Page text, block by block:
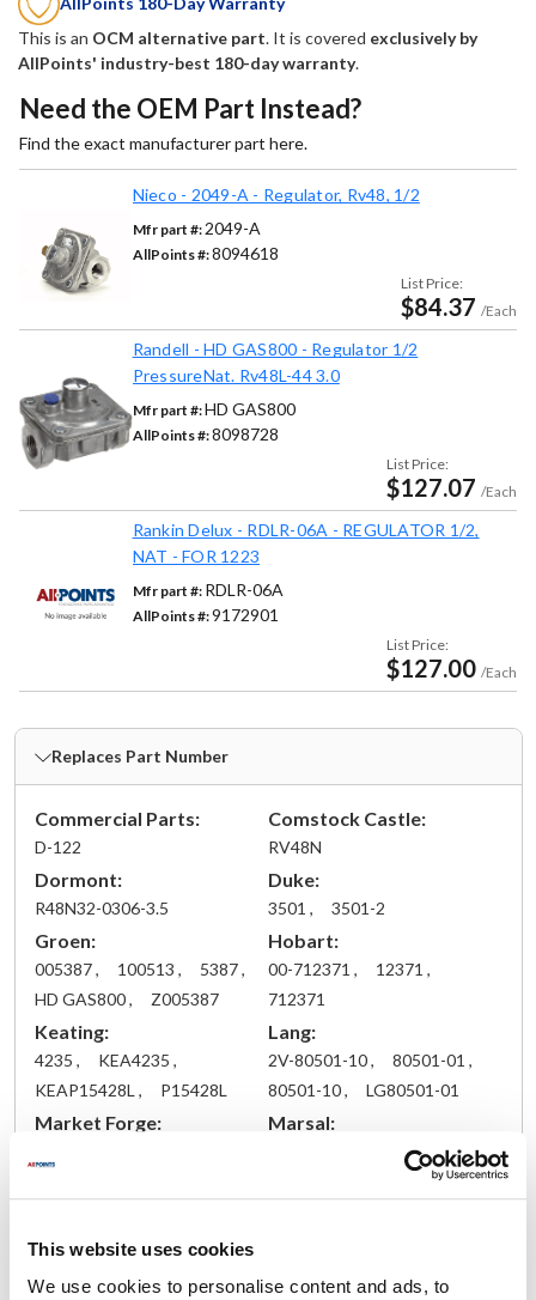
This website uses cookies
We use cookies to personalise content and ads, to
This is an OCM alternative part. It is covered exclusively by
AllPoints' industry-best 180-day warranty.
Need the OEM Part Instead?
Find the exact manufacturer part here.
Nieco - 2049-A - Regulator, Rv48, 1/2
Mfr part #: 2049-A
AllPoints #:8094618
List Price:
$84.37 /Each
Randell - HD GAS800 - Regulator 1/2
PressureNat. Rv48L-44 3.0
Mfr part #:HD GAS800
AllPoints #:8098728
List Price:
$127.07 /Each
Rankin Delux - RDLR-06A - REGULATOR 1/2,
NAT - FOR 1223
Mfr part #: RDLR-06A
AllPoints #:9172901
List Price:
$127.00 /Each
Replaces Part Number
Commercial Parts:
D-122
Comstock Castle:
RV48N
Dormont:
R48N32-0306-3.5
Duke:
3501 , 3501-2
Groen:
005387 , 100513 ,
5387 ,
HD GAS800 ,
Z005387
Hobart:
00-712371 ,
12371 ,
712371
Keating:
4235 ,
KEA4235 ,
KEAP15428L ,
P15428L
Lang:
2V-80501-10 ,
80501-01 ,
80501-10 ,
LG80501-01
Market Forge: Marsal:
MVR41451